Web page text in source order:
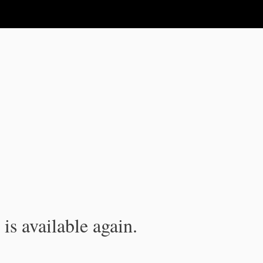
available again.